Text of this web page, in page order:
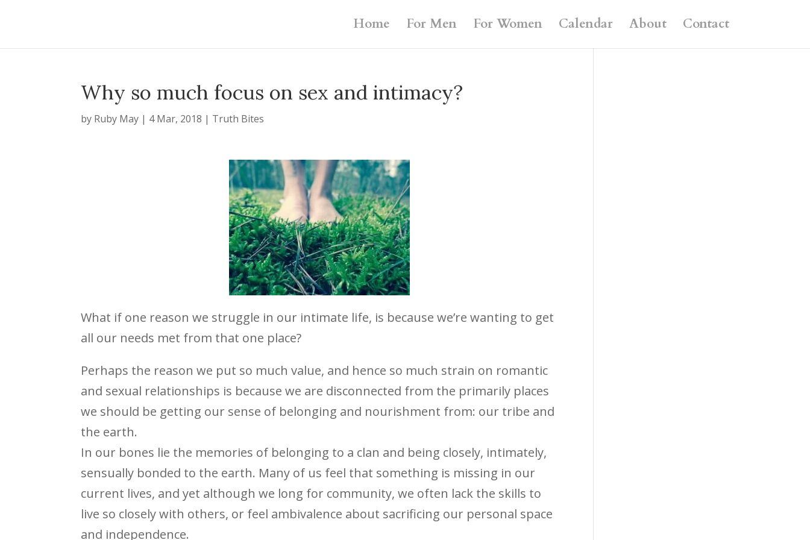
Home For Men For Women Calendar About Contact
Why so much focus on sex and intimacy?
by Ruby May | 4 Mar, 2018 | Truth Bites
What if one reason we struggle in our intimate life, is because we’re wanting to get
all our needs met from that one place?
Perhaps the reason we put so much value, and hence so much strain on romantic
and sexual relationships is because we are disconnected from the primarily places
we should be getting our sense of belonging and nourishment from: our tribe and
the earth.
In our bones lie the memories of belonging to a clan and being closely, intimately,
sensually bonded to the earth. Many of us feel that something is missing in our
current lives, and yet although we long for community, we often lack the skills to
live so closely with others, or feel ambivalence about sacrificing our personal space
and independence.